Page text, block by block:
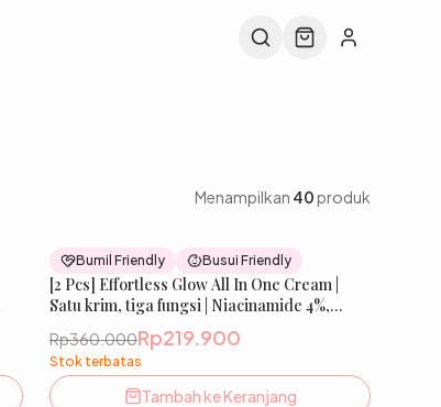
Menampilkan 40produk
39
New
Bumil Friendly Busui Friendly
[2 Pcs] Effortless Glow All In One Cream |
Satu krim, tiga fungsi | Niacinamide 4%,
ChromaBright, Tranexamic, Licorice,
Sunscreen Agent | Mencerahkan,
Melembabkan & Melindungi Kulit Wajah |
Bumil & Busui Friendly | IBELLE SKIN
Rp360.000Rp219.900
Stok terbatas
Tambah ke Keranjang